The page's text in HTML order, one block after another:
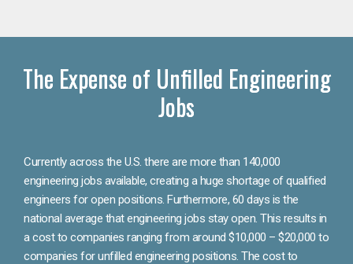
The Expense of Unfilled Engineering
Jobs
Currently across the U.S. there are more than 140,000
engineering jobs available, creating a huge shortage of qualified
engineers for open positions. Furthermore, 60 days is the
national average that engineering jobs stay open. This results in
a cost to companies ranging from around $10,000 – $20,000 to
companies for unfilled engineering positions. The cost to